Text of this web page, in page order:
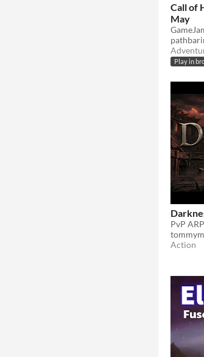
Call of
May
Play in
Action